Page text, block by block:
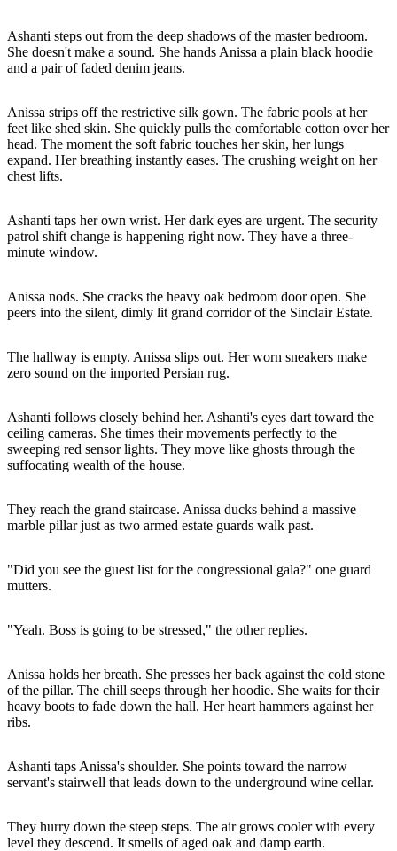
Ashanti steps out from the deep shadows of the master bedroom.
She doesn't make a sound. She hands Anissa a plain black hoodie
and a pair of faded denim jeans.
Anissa strips off the restrictive silk gown. The fabric pools at her
feet like shed skin. She quickly pulls the comfortable cotton over her
head. The moment the soft fabric touches her skin, her lungs
expand. Her breathing instantly eases. The crushing weight on her
chest lifts.
Ashanti taps her own wrist. Her dark eyes are urgent. The security
patrol shift change is happening right now. They have a three-
minute window.
Anissa nods. She cracks the heavy oak bedroom door open. She
peers into the silent, dimly lit grand corridor of the Sinclair Estate.
The hallway is empty. Anissa slips out. Her worn sneakers make
zero sound on the imported Persian rug.
Ashanti follows closely behind her. Ashanti's eyes dart toward the
ceiling cameras. She times their movements perfectly to the
sweeping red sensor lights. They move like ghosts through the
suffocating wealth of the house.
They reach the grand staircase. Anissa ducks behind a massive
marble pillar just as two armed estate guards walk past.
"Did you see the guest list for the congressional gala?" one guard
mutters.
"Yeah. Boss is going to be stressed," the other replies.
Anissa holds her breath. She presses her back against the cold stone
of the pillar. The chill seeps through her hoodie. She waits for their
heavy boots to fade down the hall. Her heart hammers against her
ribs.
Ashanti taps Anissa's shoulder. She points toward the narrow
servant's stairwell that leads down to the underground wine cellar.
They hurry down the steep steps. The air grows cooler with every
level they descend. It smells of aged oak and damp earth.